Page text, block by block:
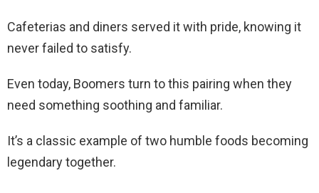
Cafeterias and diners served it with pride, knowing it
never failed to satisfy.
Even today, Boomers turn to this pairing when they
need something soothing and familiar.
It’s a classic example of two humble foods becoming
legendary together.